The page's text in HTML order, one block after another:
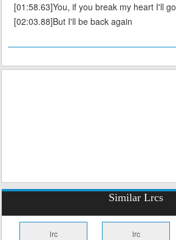
[01:58.63]You, if you break my heart I'll go
[02:03.88]But I'll be back again
Similar Lrcs
lrc lrc